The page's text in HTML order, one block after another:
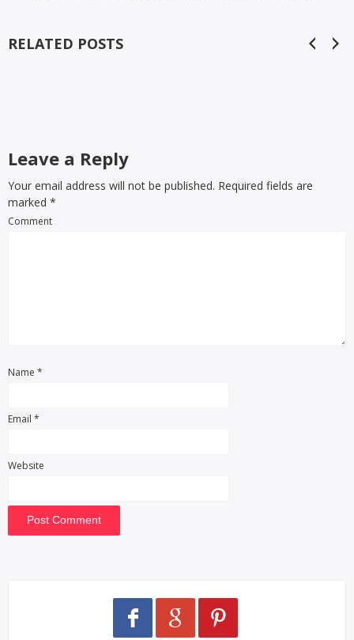
RELATED POSTS
Leave a Reply
Your email address will not be published. Required fields are
marked *
Comment
Name *
Email *
Website